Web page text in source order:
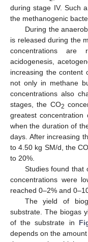
during stage IV. Such
the methanogenic
During the
is released during the
concentrations are
acidogenesis,
increasing the content
not only in methane
concentrations also
stages, the CO2
greatest concentration
when the duration of
days. After increasing
to 4.50 kg SM/d, the CO
to 20%.
Studies found that
concentrations were
reached 0–2% and
The yield of
substrate. The biogas
of the substrate in
depends on the